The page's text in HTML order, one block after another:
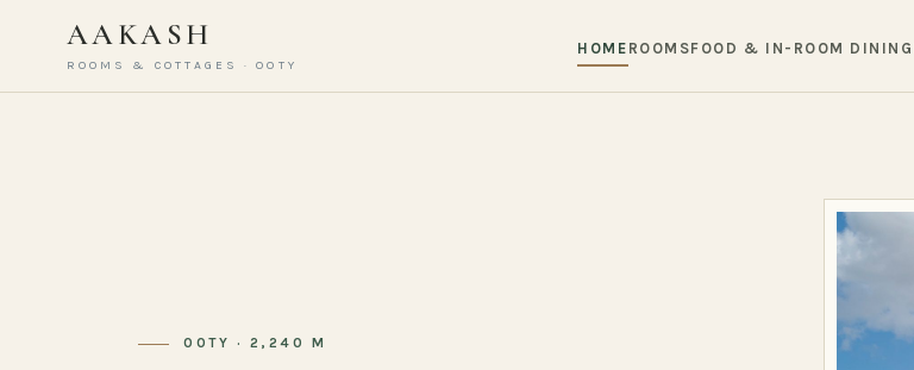
AAKASH
ROOMS & COTTAGES · OOTY
HOME ROOMSFOOD & IN-ROOM DINING
OOTY · 2,240 M